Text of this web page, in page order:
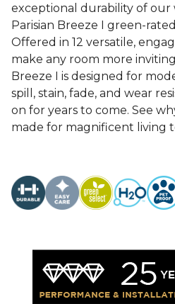
exceptional durability of
Parisian Breeze I green-
Offered in 12 versatile,
make any room more
Breeze I is designed for
spill, stain, fade, and wear
on for years to come. See
made for magnificent living